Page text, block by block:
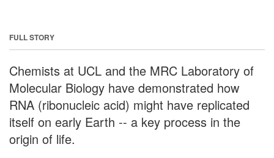
FULL STORY
Chemists at UCL and the MRC Laboratory of
Molecular Biology have demonstrated how
RNA (ribonucleic acid) might have replicated
itself on early Earth -- a key process in the
origin of life.